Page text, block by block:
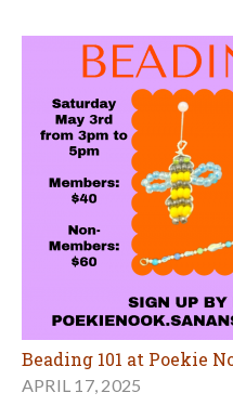
Beading 101 at Poekie
APRIL 17, 2025